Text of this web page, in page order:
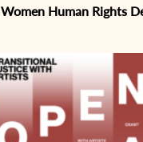
Women Human Rights